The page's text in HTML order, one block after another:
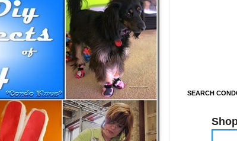
SEARCH